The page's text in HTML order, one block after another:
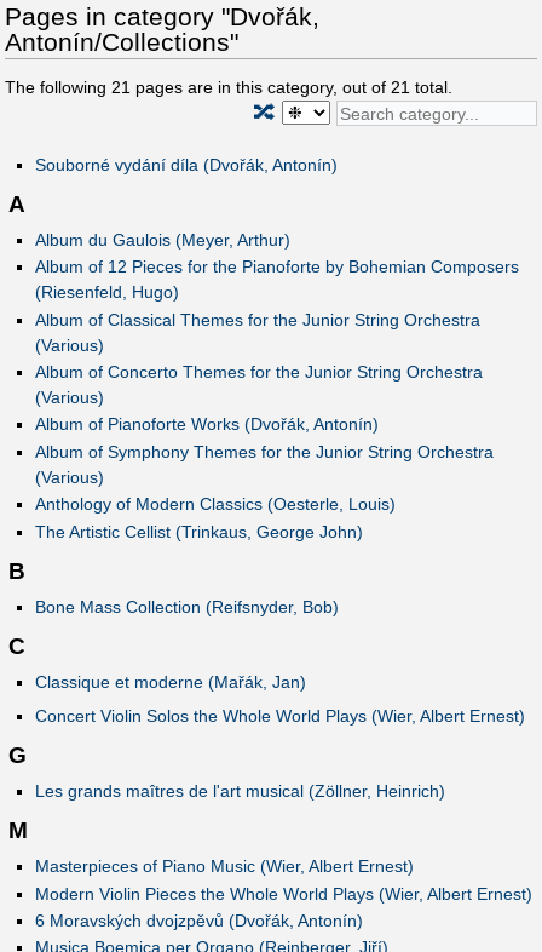
Pages in category "Dvořák,
Antonín/Collections"
The following 21 pages are in this category, out of 21 total.
🔀
Souborné vydání díla (Dvořák, Antonín)
A
Album du Gaulois (Meyer, Arthur)
Album of 12 Pieces for the Pianoforte by Bohemian Composers
(Riesenfeld, Hugo)
Album of Classical Themes for the Junior String Orchestra
(Various)
Album of Concerto Themes for the Junior String Orchestra
(Various)
Album of Pianoforte Works (Dvořák, Antonín)
Album of Symphony Themes for the Junior String Orchestra
(Various)
Anthology of Modern Classics (Oesterle, Louis)
The Artistic Cellist (Trinkaus, George John)
B
Bone Mass Collection (Reifsnyder, Bob)
C
Classique et moderne (Mařák, Jan)
Concert Violin Solos the Whole World Plays (Wier, Albert Ernest)
G
Les grands maîtres de l'art musical (Zöllner, Heinrich)
M
Masterpieces of Piano Music (Wier, Albert Ernest)
Modern Violin Pieces the Whole World Plays (Wier, Albert Ernest)
6 Moravských dvojzpěvů (Dvořák, Antonín)
Musica Boemica per Organo (Reinberger, Jiří)